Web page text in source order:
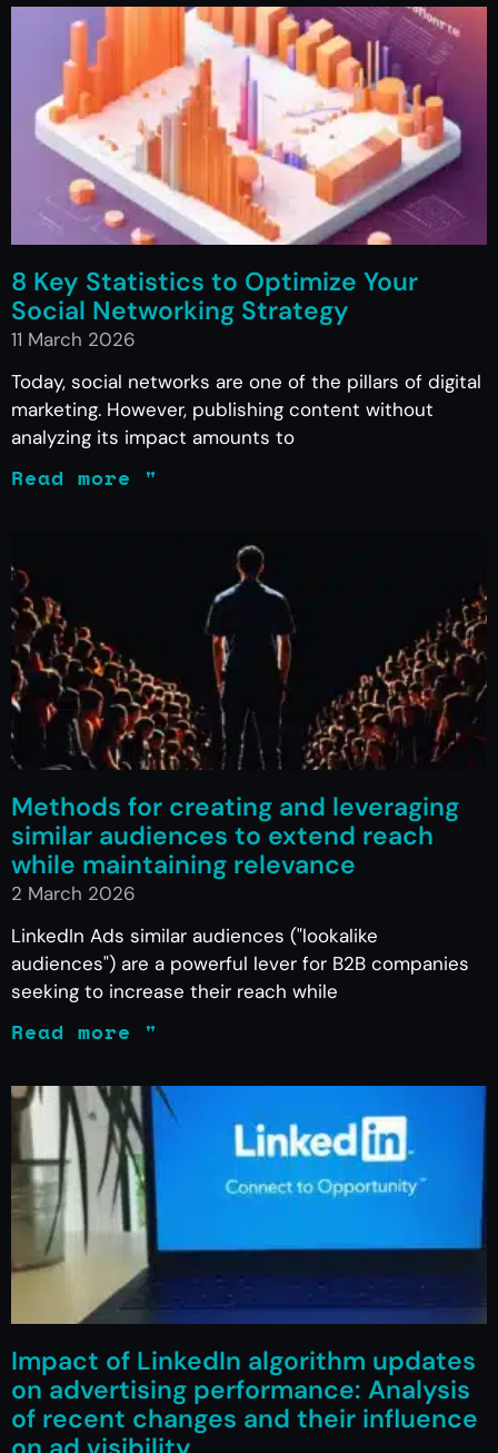
8 Key Statistics to Optimize Your
Social Networking Strategy
11 March 2026
Today, social networks are one of the pillars of digital
marketing. However, publishing content without
analyzing its impact amounts to
Read more "
Methods for creating and leveraging
similar audiences to extend reach
while maintaining relevance
2 March 2026
LinkedIn Ads similar audiences ("lookalike
audiences") are a powerful lever for B2B companies
seeking to increase their reach while
Read more "
Impact of LinkedIn algorithm updates
on advertising performance: Analysis
of recent changes and their influence